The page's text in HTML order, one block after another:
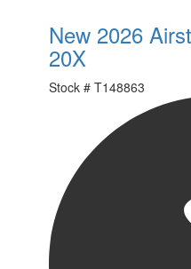
New 2026
20X
Stock # T148863